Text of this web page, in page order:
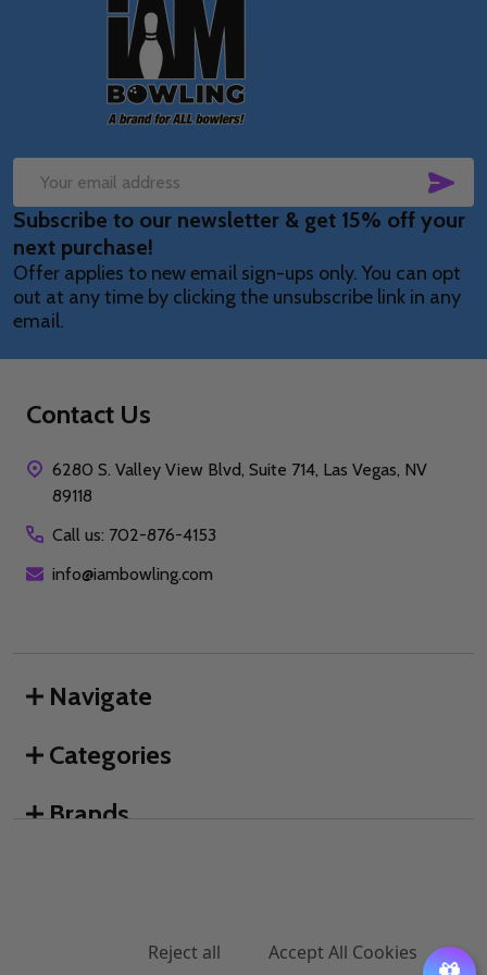
DECREASE QUANTITY OF UNDEFINED
INCREASE QUANTITY OF UNDEFINED
ADD TO CART
Email
Address
Subscribe to our newsletter & get 15% off your
next purchase!
Offer applies to new email sign-ups only. You can opt
out at any time by clicking the unsubscribe link in any
email.
Contact Us
6280 S. Valley View Blvd, Suite 714, Las Vegas, NV
89118
Call us: 702-876-4153
info@iambowling.com
Navigate
Categories
Brands
Reject all Accept All Cookies